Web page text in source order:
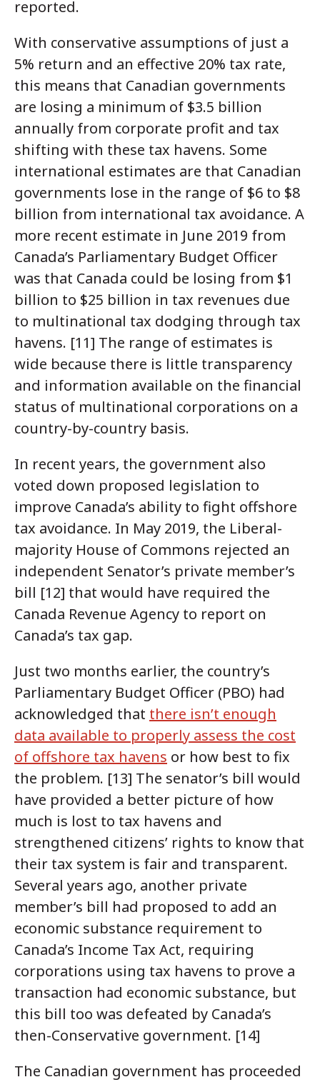
reported.
With conservative assumptions of just a
5% return and an effective 20% tax rate,
this means that Canadian governments
are losing a minimum of $3.5 billion
annually from corporate profit and tax
shifting with these tax havens. Some
international estimates are that Canadian
governments lose in the range of $6 to $8
billion from international tax avoidance. A
more recent estimate in June 2019 from
Canada’s Parliamentary Budget Officer
was that Canada could be losing from $1
billion to $25 billion in tax revenues due
to multinational tax dodging through tax
havens. [11] The range of estimates is
wide because there is little transparency
and information available on the financial
status of multinational corporations on a
country-by-country basis.
In recent years, the government also
voted down proposed legislation to
improve Canada’s ability to fight offshore
tax avoidance. In May 2019, the Liberal-
majority House of Commons rejected an
independent Senator’s private member’s
bill [12] that would have required the
Canada Revenue Agency to report on
Canada’s tax gap.
Just two months earlier, the country’s
Parliamentary Budget Officer (PBO) had
acknowledged that there isn’t enough
data available to properly assess the cost
of offshore tax havens or how best to fix
the problem. [13] The senator’s bill would
have provided a better picture of how
much is lost to tax havens and
strengthened citizens’ rights to know that
their tax system is fair and transparent.
Several years ago, another private
member’s bill had proposed to add an
economic substance requirement to
Canada’s Income Tax Act, requiring
corporations using tax havens to prove a
transaction had economic substance, but
this bill too was defeated by Canada’s
then-Conservative government. [14]
The Canadian government has proceeded